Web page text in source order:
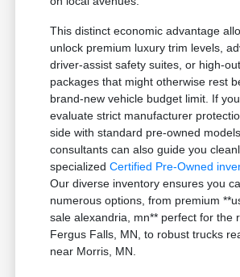
This distinct economic advantage
unlock premium luxury trim levels,
driver-assist safety suites, or high-
packages that might otherwise rest
brand-new vehicle budget limit. If
evaluate strict manufacturer
side with standard pre-owned
consultants can also guide you
specializedCertified Pre-Owned
Our diverse inventory ensures you
numerous options, from premium
sale alexandria, mn** perfect for the
Fergus Falls, MN, to robust trucks
near Morris, MN.